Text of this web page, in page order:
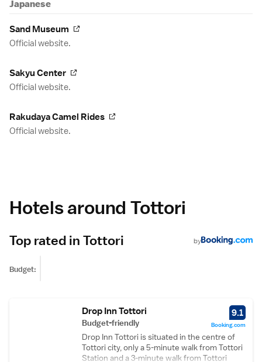
Japanese
Sand Museum
Official website.
Sakyu Center
Official website.
Rakudaya Camel Rides
Official website.
Hotels around Tottori
Top rated in Tottori by
Budget:
Drop Inn Tottori
Budget-friendly
Drop Inn Tottori is situated in the centre of
Tottori city, only a 5-minute walk from Tottori
Station and a 3-minute walk from Tottori
9.1
Booking.com